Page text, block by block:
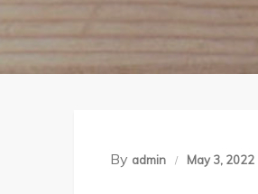
By admin May 3, 2022